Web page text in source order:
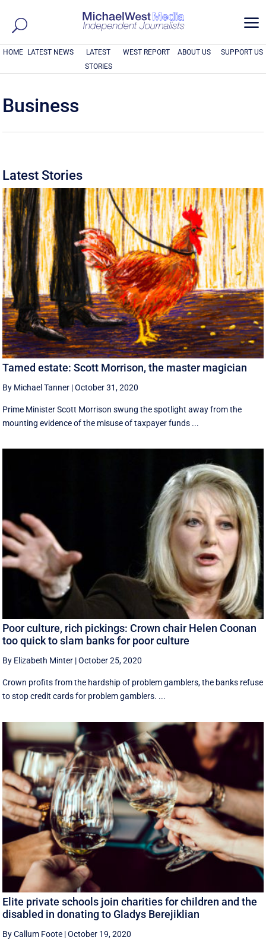
a
HOME LATEST NEWS
LATEST
STORIES
WEST REPORT ABOUT US SUPPORT US
Business
Latest Stories
Tamed estate: Scott Morrison, the master magician
By Michael Tanner |October 31, 2020
Prime Minister Scott Morrison swung the spotlight away from the
mounting evidence of the misuse of taxpayer funds ...
Poor culture, rich pickings: Crown chair Helen Coonan
too quick to slam banks for poor culture
By Elizabeth Minter |October 25, 2020
Crown profits from the hardship of problem gamblers, the banks refuse
to stop credit cards for problem gamblers. ...
Elite private schools join charities for children and the
disabled in donating to Gladys Berejiklian
By Callum Foote |October 19, 2020